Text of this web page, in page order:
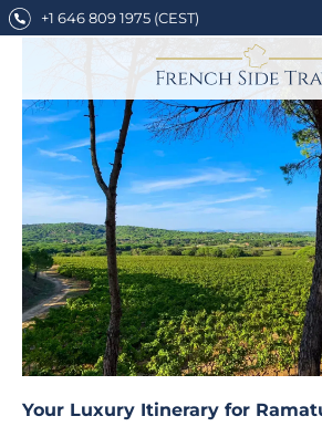
Skip
to
+1 646 809 1975 (CEST)
Your Luxury Itinerary for